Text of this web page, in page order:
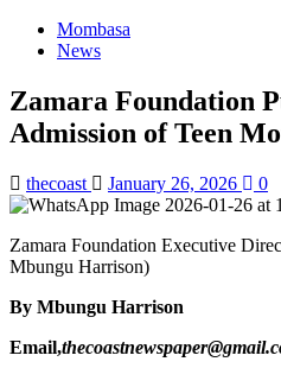
Mombasa
News
Zamara Foundation
Admission of Teen
thecoast January 26, 2026 0
Zamara Foundation Executive
Mbungu Harrison)
By Mbungu Harrison
Email,